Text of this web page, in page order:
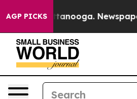
AGP PICKS
Chattanooga. Newspaper